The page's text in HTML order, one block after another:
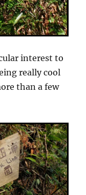
interest to
really cool
than a few